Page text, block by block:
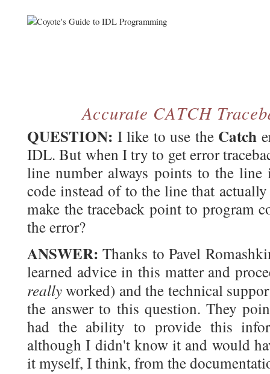
Accurate CATCH
QUESTION: I like to use the Catch
IDL. But when I try to get error
line number always points to the
code instead of to the line that
make the traceback point to program
the error?
ANSWER: Thanks to Pavel
learned advice in this matter and
reallyworked) and the technical
the answer to this question. They
had the ability to provide this
although I didn't know it and would
it myself, I think, from the